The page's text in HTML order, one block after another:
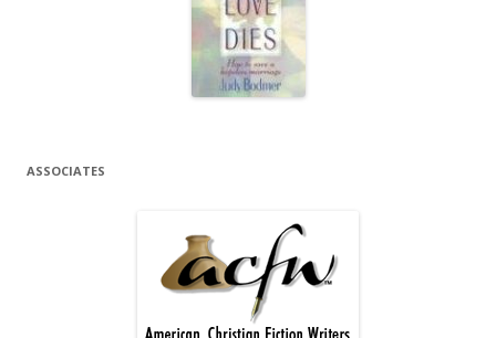
ASSOCIATES